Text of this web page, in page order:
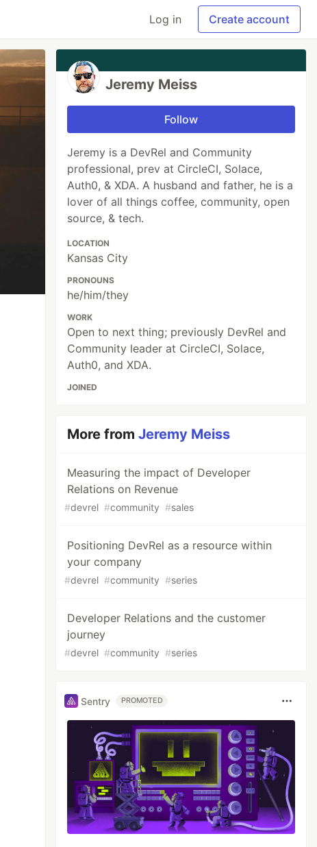
Log in Create account
Jeremy Meiss
Follow
Jeremy is a DevRel and Community
professional, prev at CircleCI, Solace,
Auth0, & XDA. A husband and father, he is a
lover of all things coffee, community, open
source, & tech.
LOCATION
Kansas City
PRONOUNS
he/him/they
WORK
Open to next thing; previously DevRel and
Community leader at CircleCI, Solace,
Auth0, and XDA.
JOINED
More fromJeremy Meiss
Measuring the impact of Developer
Relations on Revenue
#devrel #community #sales
Positioning DevRel as a resource within
your company
#devrel #community #series
Developer Relations and the customer
journey
#devrel #community #series
Sentry PROMOTED